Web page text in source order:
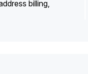
billing,